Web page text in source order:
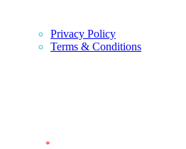
Privacy Policy
Terms & Conditions